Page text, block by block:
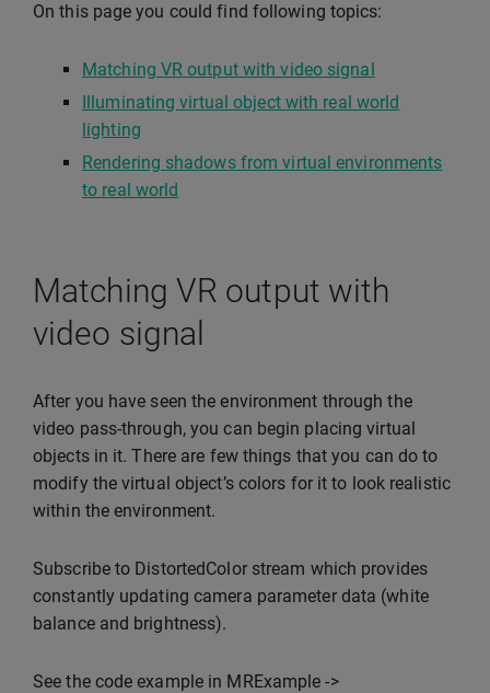
On this page you could find following topics:
Matching VR output with video signal
Illuminating virtual object with real world
lighting
Rendering shadows from virtual environments
to real world
Matching VR output with
video signal
After you have seen the environment through the
video pass-through, you can begin placing virtual
objects in it. There are few things that you can do to
modify the virtual object’s colors for it to look realistic
within the environment.
Subscribe to DistortedColor stream which provides
constantly updating camera parameter data (white
balance and brightness).
See the code example in MRExample ->